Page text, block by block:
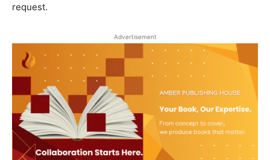
request.
Advertisement